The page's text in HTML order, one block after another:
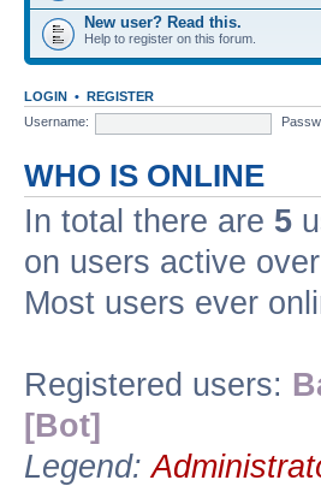
New user? Read this.
Help to register on this forum.
LOGIN • REGISTER
Username:
WHO IS ONLINE
In total there are 5
on users active
Most users ever
Registered users:
[Bot]
Legend: